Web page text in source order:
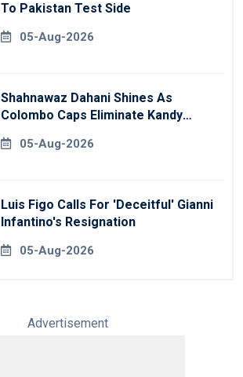
To Pakistan Test Side
05-Aug-2026
Shahnawaz Dahani Shines As
Colombo Caps Eliminate Kandy
05-Aug-2026
Luis Figo Calls For 'deceitful' Gianni
Infantino's Resignation
05-Aug-2026
Advertisement